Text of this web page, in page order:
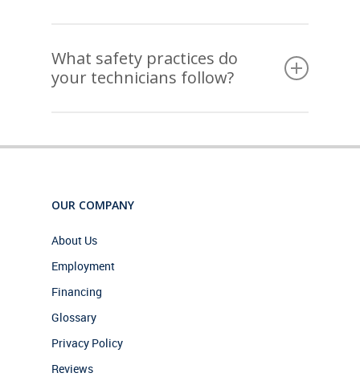
thorough background check before joining us. We
know you’re inviting us into your home or business,
and we take that trust seriously.
What safety practices do
your technicians follow?
OUR COMPANY
About Us
Employment
Financing
Glossary
Privacy Policy
Reviews